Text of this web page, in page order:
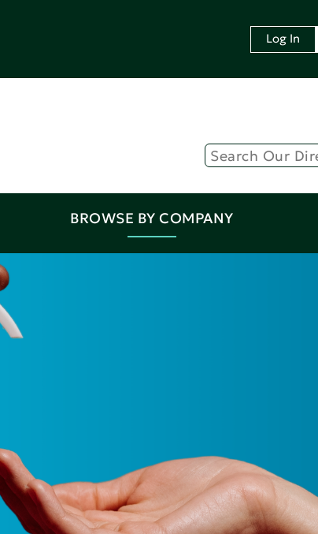
Log In
BROWSE BY COMPANY